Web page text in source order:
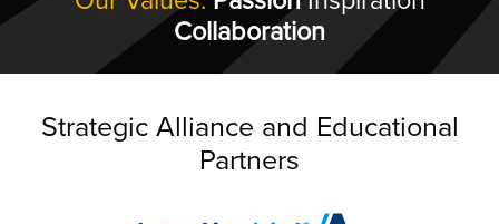
Collaboration
Strategic Alliance and Educational
Partners